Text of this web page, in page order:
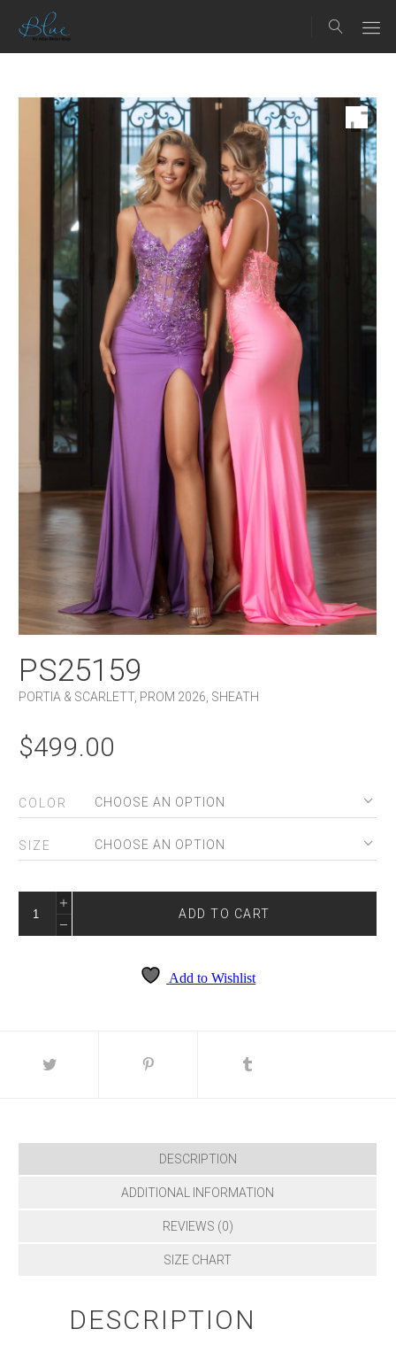
PS25159
PORTIA & SCARLETT, PROM 2026 SHEATH
$499.00
COLOR
SIZE
PS25159
QUANTITY
ADD TO CART
Add to Wishlist
DESCRIPTION
ADDITIONAL INFORMATION
REVIEWS (0)
SIZE CHART
DESCRIPTION